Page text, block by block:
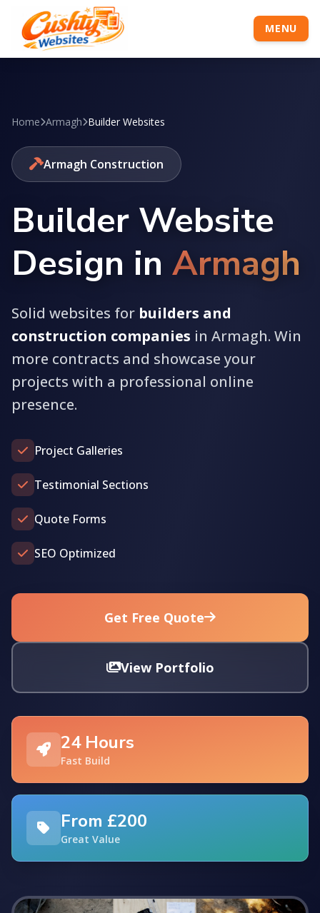
MENU
Home Armagh Builder Websites
Armagh Construction
Builder Website
Design in Armagh
Solid websites for builders and
construction companies in Armagh. Win
more contracts and showcase your
projects with a professional online
presence.
Project Galleries
Testimonial Sections
Quote Forms
SEO Optimized
Get Free Quote
View Portfolio
24 Hours
Fast Build
From £200
Great Value